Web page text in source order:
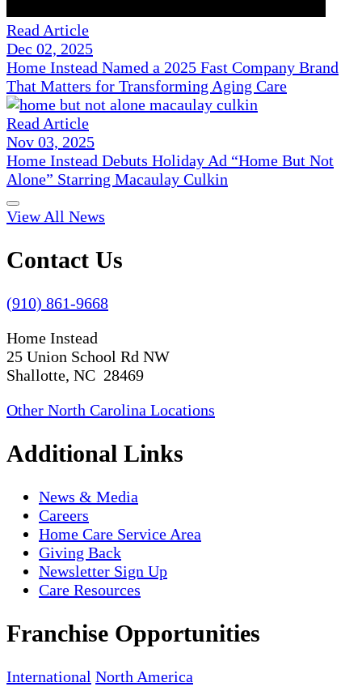
Read Article
Dec 02, 2025
Home Instead Named a 2025 Fast Company Brand
That Matters for Transforming Aging Care
Read Article
Nov 03, 2025
Home Instead Debuts Holiday Ad “Home But Not
Alone” Starring Macaulay Culkin
View All News
Contact Us
(910) 861-9668
Home Instead
25 Union School Rd NW
Shallotte, NC 28469
Other North Carolina Locations
Additional Links
News & Media
Careers
Home Care Service Area
Giving Back
Newsletter Sign Up
Care Resources
Franchise Opportunities
International North America